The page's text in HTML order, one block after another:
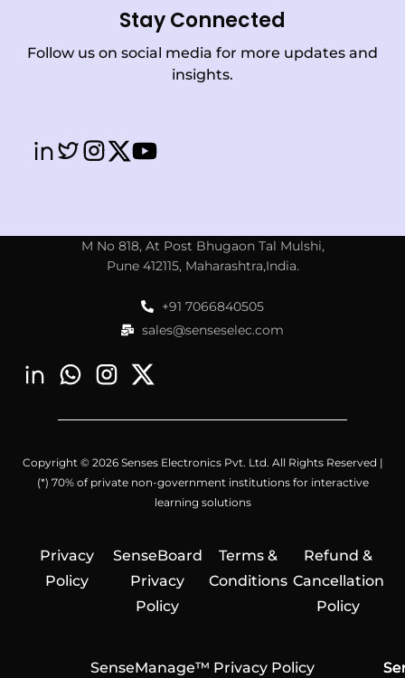
Stay Connected
Follow us on social media for more updates and
insights.
M No 818, At Post Bhugaon Tal Mulshi,
Pune 412115, Maharashtra,India.
+91 7066840505
sales@senseselec.com
Copyright © 2026 Senses Electronics Pvt. Ltd. All Rights Reserved |
(*) 70% of private non-government institutions for interactive
learning solutions
Privacy
Policy
SenseBoard
Privacy
Policy
Terms &
Conditions
Refund &
Cancellation
Policy
SenseManage™ Privacy Policy